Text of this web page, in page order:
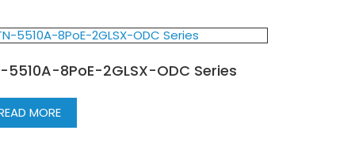
5510A-8PoE-2GLSX-ODC Series
MORE